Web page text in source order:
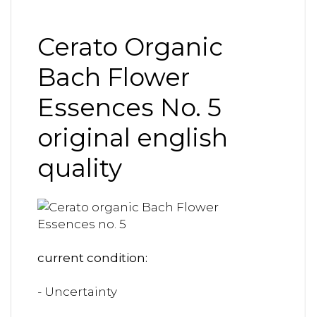
Cerato Organic
Bach Flower
Essences No. 5
original english
quality
current condition:
- Uncertainty